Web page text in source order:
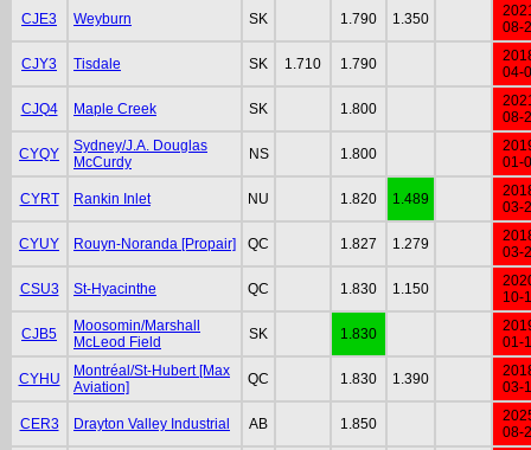
CJE3 Weyburn SK 1.790 1.350
08-
CJY3 Tisdale SK 1.710 1.790
04-
CJQ4 Maple Creek SK 1.800
08-
CYQY
Sydney/J.A. Douglas
McCurdy
NS 1.800
01-
CYRT Rankin Inlet NU 1.820 1.489
03-
CYUY Rouyn-Noranda [Propair] QC 1.827 1.279
03-
CSU3 St-Hyacinthe QC 1.830 1.150
10-
CJB5
Moosomin/Marshall
McLeod Field
SK 1.830
01-
CYHU
Montréal/St-Hubert [Max
Aviation]
QC 1.830 1.390
03-
CER3 Drayton Valley Industrial AB 1.850
08-